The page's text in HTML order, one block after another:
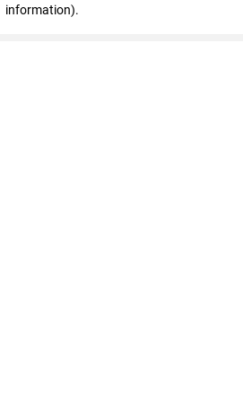
information).